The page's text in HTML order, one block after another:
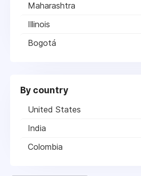
Maharashtra
Illinois
Bogotá
By country
United States
India
Colombia